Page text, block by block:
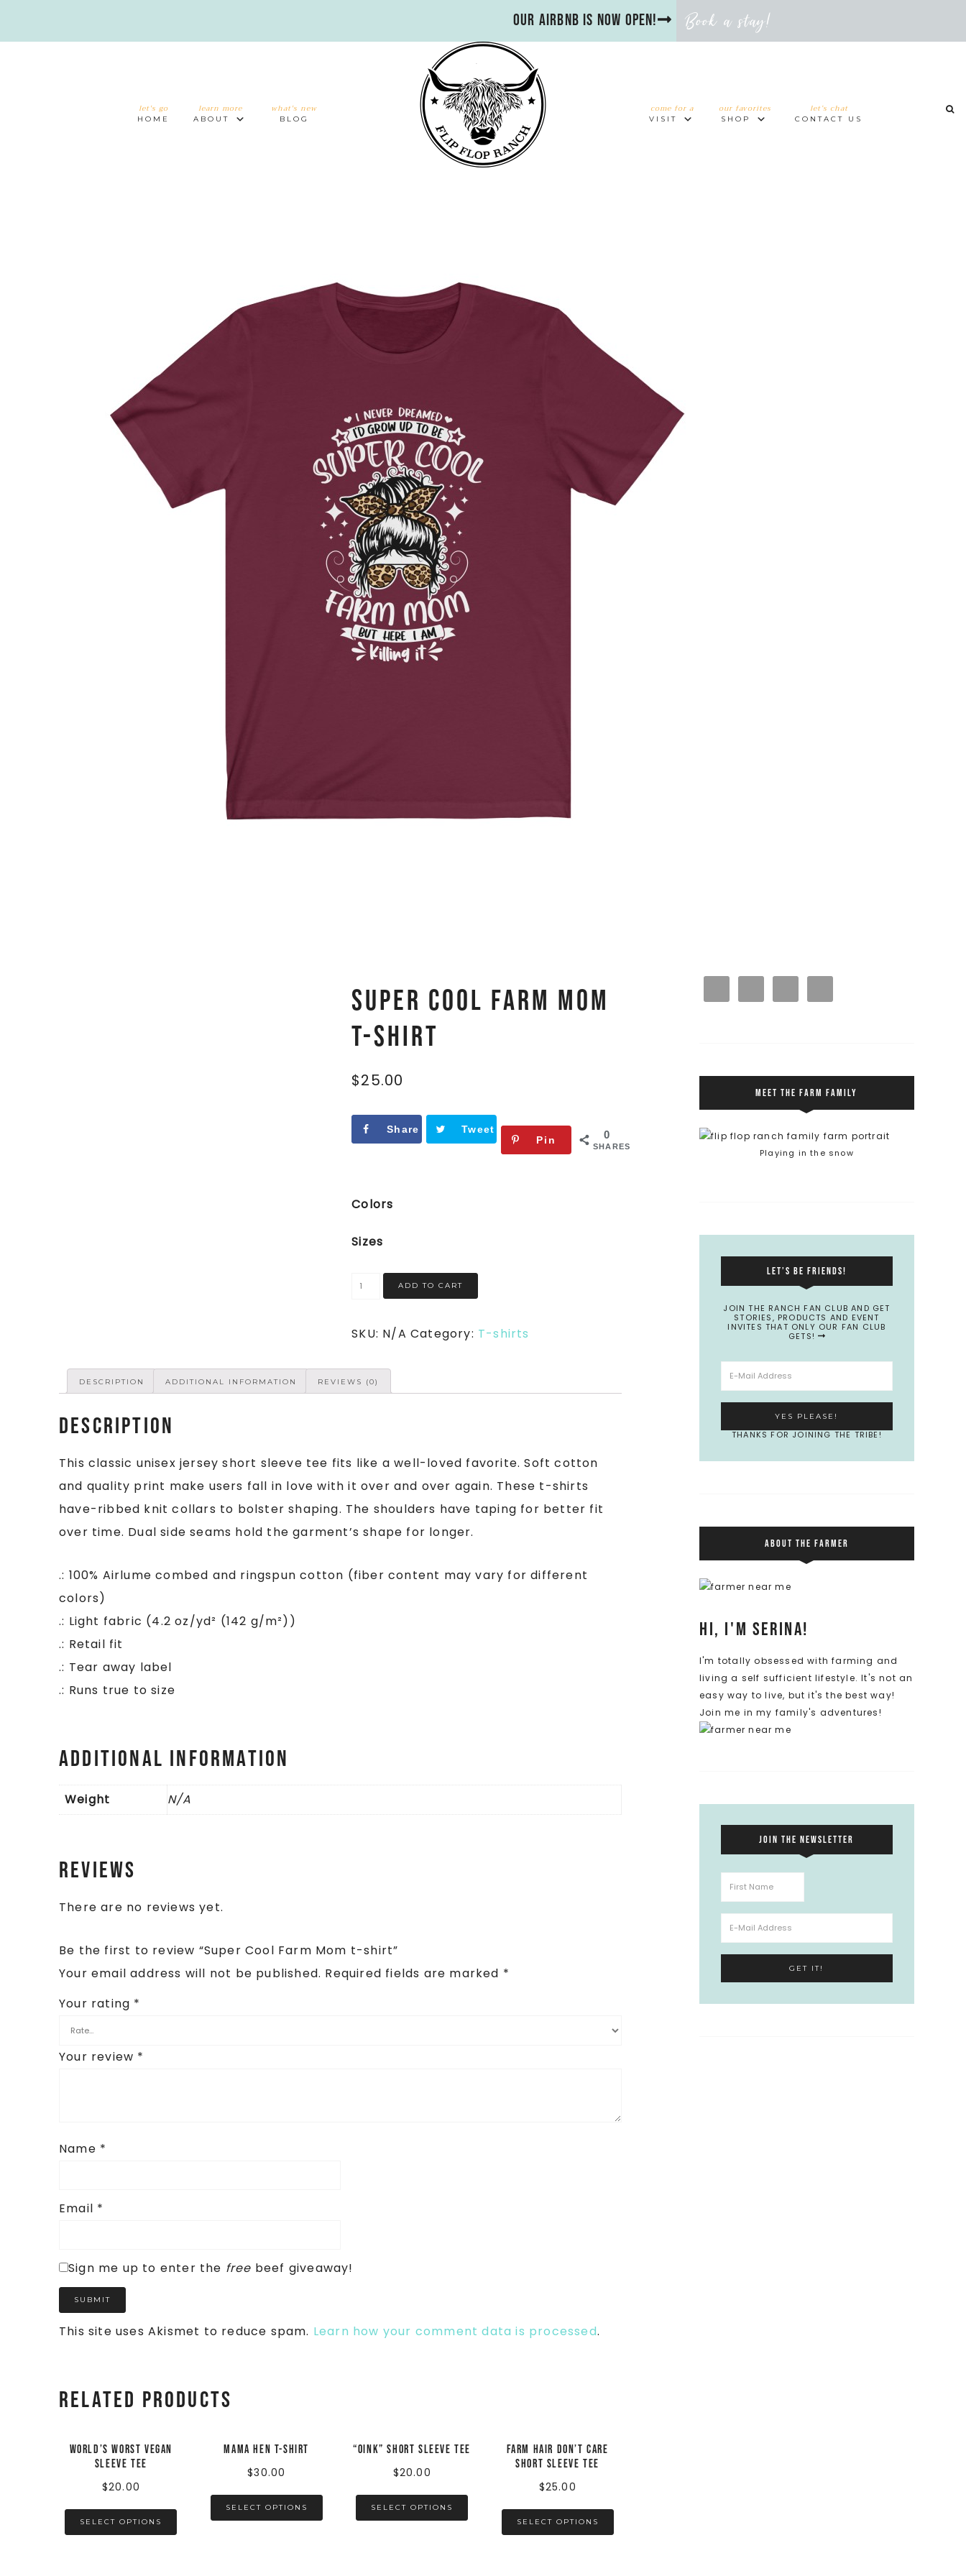
Our Airbnb is now open! Book a stay!
let's go
HOME
learn more
ABOUT
what's new
BLOG
come for a
VISIT
our favorites
SHOP
let’s chat
CONTACT US
Super Cool Farm Mom
t-shirt
$25.00
0
SHARES
Share
Tweet
Pin
Colors
Sizes
ADD TO CART
SKU: N/A Category: T-shirts
DESCRIPTION ADDITIONAL INFORMATION REVIEWS (0)
Description
This classic unisex jersey short sleeve tee fits like a well-loved favorite. Soft cotton
and quality print make users fall in love with it over and over again. These t-shirts
have-ribbed knit collars to bolster shaping. The shoulders have taping for better fit
over time. Dual side seams hold the garment’s shape for longer.
.: 100% Airlume combed and ringspun cotton (fiber content may vary for different
colors)
.: Light fabric (4.2 oz/yd² (142 g/m²))
.: Retail fit
.: Tear away label
.: Runs true to size
Additional information
Weight N/A
Reviews
There are no reviews yet.
Be the first to review “Super Cool Farm Mom t-shirt”
Your email address will not be published. Required fields are marked *
Your rating *
Your review *
Name *
Email *
Sign me up to enter the free beef giveaway!
This site uses Akismet to reduce spam. Learn how your comment data is processed.
Related products
World’s Worst Vegan
Sleeve Tee
$20.00
SELECT OPTIONS
Mama Hen t-shirt
$30.00
SELECT OPTIONS
“Oink” Short Sleeve Tee
$20.00
SELECT OPTIONS
Farm Hair Don’t Care
Short Sleeve Tee
$25.00
SELECT OPTIONS
MEET THE FARM FAMILY
Playing in the snow
LET’S BE FRIENDS!
JOIN THE RANCH FAN CLUB AND GET
STORIES, PRODUCTS AND EVENT
INVITES THAT ONLY OUR FAN CLUB
GETS!
THANKS FOR JOINING THE TRIBE!
ABOUT THE FARMER
Hi, I'm Serina!
I'm totally obsessed with farming and
living a self sufficient lifestyle. It's not an
easy way to live, but it's the best way!
Join me in my family's adventures!
JOIN THE NEWSLETTER